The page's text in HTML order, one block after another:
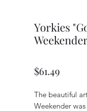
Yorkies
$61.49Price
The beautiful
Weekender